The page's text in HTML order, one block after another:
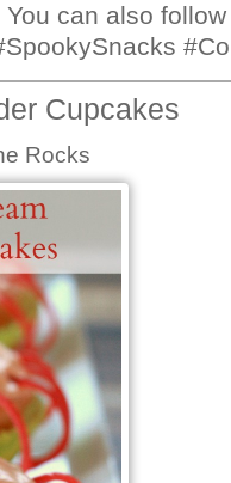
You can also
Cupcakes
Rocks